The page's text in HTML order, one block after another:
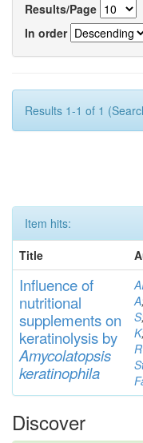
Results/Page
In order
Results 1-1 of 1
Item hits:
Title
Influence of
nutritional
supplementson
keratinolysis by
Amycolatopsis
keratinophila
A
S
K
Discover